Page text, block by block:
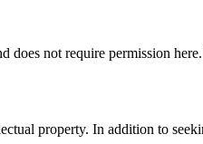
not require permission
property. In addition to